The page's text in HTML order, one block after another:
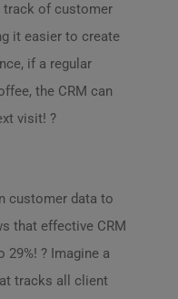
track of customer
it easier to create
if a regular
the CRM can
visit! ?
customer data to
that effective CRM
? Imagine a
tracks all client